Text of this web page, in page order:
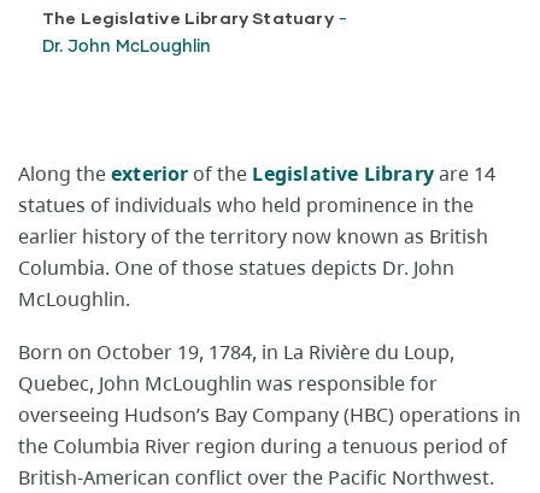
The Legislative Library Statuary -
Dr. John McLoughlin
Along theexterior of the Legislative Libraryare 14
statues of individuals who held prominence in the
earlier history of the territory now known as British
Columbia. One of those statues depicts Dr. John
McLoughlin.
Born on October 19, 1784, in La Rivière du Loup,
Quebec, John McLoughlin was responsible for
overseeing Hudson’s Bay Company (HBC) operations in
the Columbia River region during a tenuous period of
British-American conflict over the Pacific Northwest.